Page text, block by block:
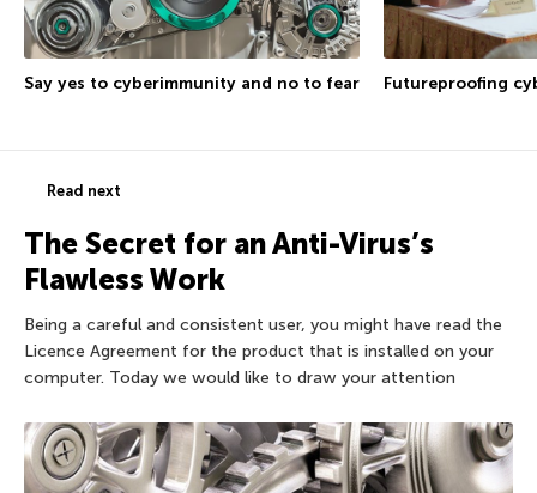
Say yes to cyberimmunity and no to fear Futureproofing
Read next
The Secret for an Anti-Virus’s
Flawless Work
Being a careful and consistent user, you might have read the
Licence Agreement for the product that is installed on your
computer. Today we would like to draw your attention